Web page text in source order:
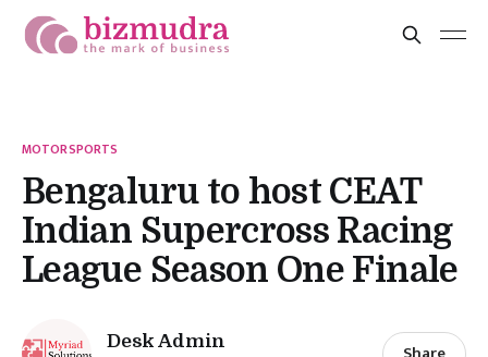
MOTORSPORTS
Bengaluru to host CEAT
Indian Supercross Racing
League Season One Finale
Desk Admin